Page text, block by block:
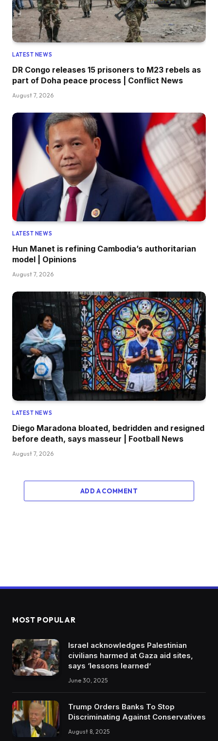
LATEST NEWS
DR Congo releases 15 prisoners to M23 rebels as
part of Doha peace process | Conflict News
August 7, 2026
LATEST NEWS
Hun Manet is refining Cambodia’s authoritarian
model | Opinions
August 7, 2026
LATEST NEWS
Diego Maradona bloated, bedridden and resigned
before death, says masseur | Football News
August 7, 2026
ADD A COMMENT
MOST POPULAR
Israel acknowledges Palestinian
civilians harmed at Gaza aid sites,
says ‘lessons learned’
June 30, 2025
Trump Orders Banks To Stop
Discriminating Against Conservatives
August 8, 2025